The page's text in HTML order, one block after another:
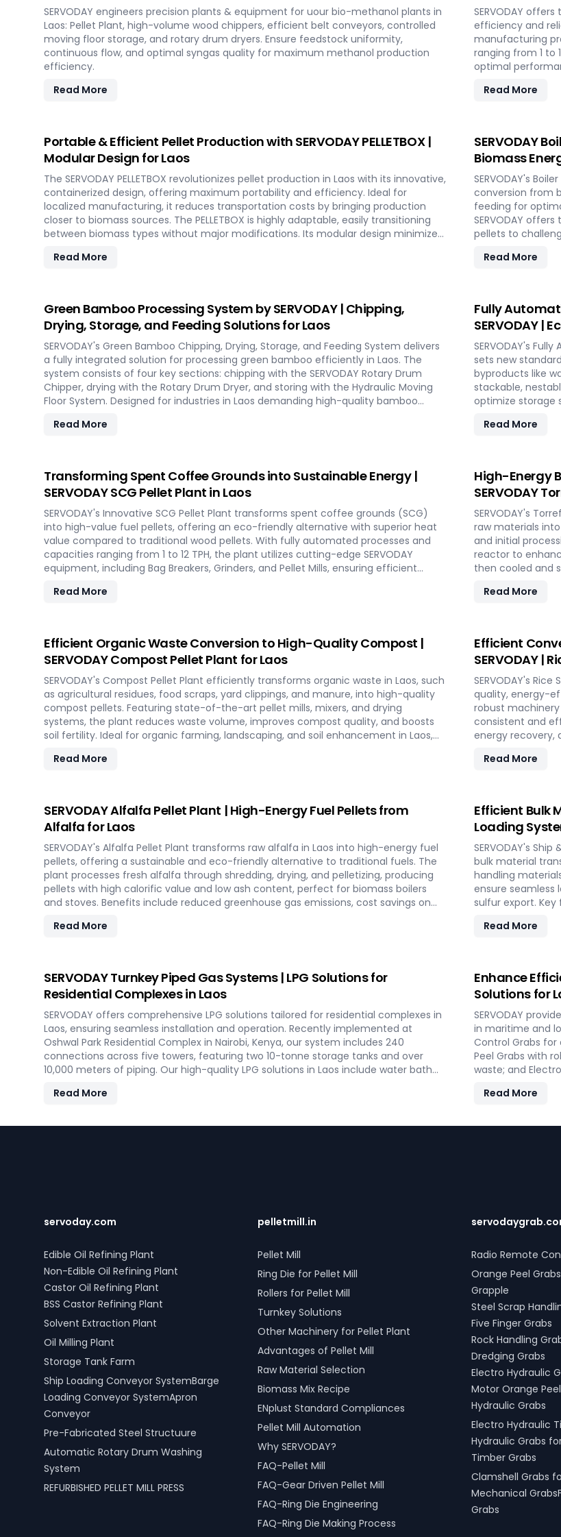
SERVODAY engineers precision plants & equipment for uour bio-methanol plants in
Laos: Pellet Plant, high-volume wood chippers, efficient belt conveyors, controlled
moving floor storage, and rotary drum dryers. Ensure feedstock uniformity,
continuous flow, and optimal syngas quality for maximum methanol production
efficiency.
Read More
SERVODAY
efficiency and
manufacturing
ranging from 1 to
optimal
include site
Read More
Portable & Efficient Pellet Production with SERVODAY PELLETBOX |
Modular Design for Laos
The SERVODAY PELLETBOX revolutionizes pellet production in Laos with its innovative,
containerized design, offering maximum portability and efficiency. Ideal for
localized manufacturing, it reduces transportation costs by bringing production
closer to biomass sources. The PELLETBOX is highly adaptable, easily transitioning
between biomass types without major modifications. Its modular design minimizes
capabilities, it allows for quick setup in response to fluctuating market demands
the future of portable pellet production with SERVODAY PELLETBOX in Laos.
Read More
SERVODAY
Biomass
SERVODAY's
conversion from
feeding for
SERVODAY
pellets to
Combined Heat
Read More
Green Bamboo Processing System by SERVODAY | Chipping,
Drying, Storage, and Feeding Solutions for Laos
SERVODAY's Green Bamboo Chipping, Drying, Storage, and Feeding System delivers
a fully integrated solution for processing green bamboo efficiently in Laos. The
system consists of four key sections: chipping with the SERVODAY Rotary Drum
Chipper, drying with the Rotary Drum Dryer, and storing with the Hydraulic Moving
Floor System. Designed for industries in Laos demanding high-quality bamboo
and controlled discharge for seamless production. With SERVODAY, you can
Read More
Fully
SERVODAY |
SERVODAY's
sets new
byproducts like
stackable,
optimize storage
offers turnkey
pallet
Read More
Transforming Spent Coffee Grounds into Sustainable Energy |
SERVODAY SCG Pellet Plant in Laos
SERVODAY's Innovative SCG Pellet Plant transforms spent coffee grounds (SCG)
into high-value fuel pellets, offering an eco-friendly alternative with superior heat
value compared to traditional wood pellets. With fully automated processes and
capacities ranging from 1 to 12 TPH, the plant utilizes cutting-edge SERVODAY
equipment, including Bag Breakers, Grinders, and Pellet Mills, ensuring efficient
tap into coffee's untapped potential for clean energy, making a significant impact
Read More
High-Energy
SERVODAY
SERVODAY's
raw materials
and initial
reactor to
then cooled and
SERVODAY's
future in Laos.
Read More
Efficient Organic Waste Conversion to High-Quality Compost |
SERVODAY Compost Pellet Plant for Laos
SERVODAY's Compost Pellet Plant efficiently transforms organic waste in Laos, such
as agricultural residues, food scraps, yard clippings, and manure, into high-quality
compost pellets. Featuring state-of-the-art pellet mills, mixers, and drying
systems, the plant reduces waste volume, improves compost quality, and boosts
soil fertility. Ideal for organic farming, landscaping, and soil enhancement in Laos,
and soil improvement.
Read More
Efficient
SERVODAY |
SERVODAY's
quality, energy-
robust machinery
consistent and
energy recovery,
utilizing rice
Read More
SERVODAY Alfalfa Pellet Plant | High-Energy Fuel Pellets from
Alfalfa for Laos
SERVODAY's Alfalfa Pellet Plant transforms raw alfalfa in Laos into high-energy fuel
pellets, offering a sustainable and eco-friendly alternative to traditional fuels. The
plant processes fresh alfalfa through shredding, drying, and pelletizing, producing
pellets with high calorific value and low ash content, perfect for biomass boilers
and stoves. Benefits include reduced greenhouse gas emissions, cost savings on
maintenance, this advanced plant supports both residential and commercial
Read More
Efficient Bulk
Loading
SERVODAY's
bulk material
handling
ensure seamless
sulfur export.
turnkey
Read More
SERVODAY Turnkey Piped Gas Systems | LPG Solutions for
Residential Complexes in Laos
SERVODAY offers comprehensive LPG solutions tailored for residential complexes in
Laos, ensuring seamless installation and operation. Recently implemented at
Oshwal Park Residential Complex in Nairobi, Kenya, our system includes 240
connections across five towers, featuring two 10-tonne storage tanks and over
10,000 meters of piping. Our high-quality LPG solutions in Laos include water bath
gas supply and efficient management. SERVODAY’s turnkey LPG solutions cover all
efficiency for modern living spaces in Laos.
Read More
Enhance
Solutions for
SERVODAY
in maritime and
Control Grabs for
Peel Grabs with
waste; and
compatible with
shipping, port
Read More
servoday.com
Edible Oil Refining Plant
Non-Edible Oil Refining Plant
Castor Oil Refining Plant
BSS Castor Refining Plant
Solvent Extraction Plant
Oil Milling Plant
Storage Tank Farm
Ship Loading Conveyor SystemBarge
Loading Conveyor SystemApron
Conveyor
Pre-Fabricated Steel Structuure
Automatic Rotary Drum Washing
System
REFURBISHED PELLET MILL PRESS
pelletmill.in
Pellet Mill
Ring Die for Pellet Mill
Rollers for Pellet Mill
Turnkey Solutions
Other Machinery for Pellet Plant
Advantages of Pellet Mill
Raw Material Selection
Biomass Mix Recipe
ENplust Standard Compliances
Pellet Mill Automation
Why SERVODAY?
FAQ-Pellet Mill
FAQ-Gear Driven Pellet Mill
FAQ-Ring Die Engineering
FAQ-Ring Die Making Process
Radio Remote
Orange Peel Grabs
Grapple
Steel Scrap
Five Finger Grabs
Rock Handling
Dredging Grabs
Electro Hydraulic
Motor Orange
Hydraulic Grabs
Electro Hydraulic
Hydraulic Grabs
Timber Grabs
Clamshell Grabs
Mechanical
Grabs